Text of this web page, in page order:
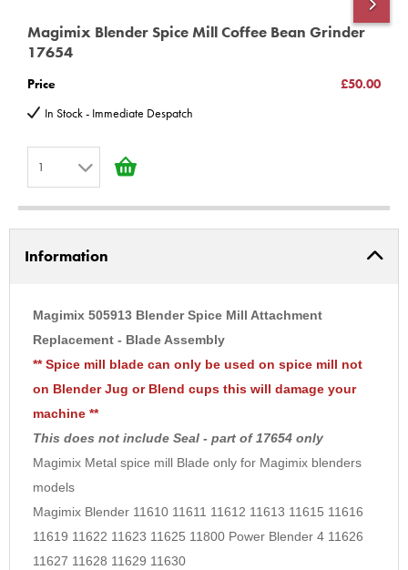
Magimix Blender Spice Mill Coffee Bean Grinder
17654
Price
£50.00
In Stock - Immediate Despatch
1
2
3
5
6
7
8
9
10
Information
Magimix 505913 Blender Spice Mill Attachment
Replacement - Blade Assembly
** Spice mill blade can only be used on spice mill not
on Blender Jug or Blend cups this will damage your
machine **
This does not include Seal - part of 17654 only
Magimix Metal spice mill Blade only for Magimix blenders
models
Magimix Blender 11610 11611 11612 11613 11615 11616
11619 11622 11623 11625 11800 Power Blender 4 11626
11627 11628 11629 11630